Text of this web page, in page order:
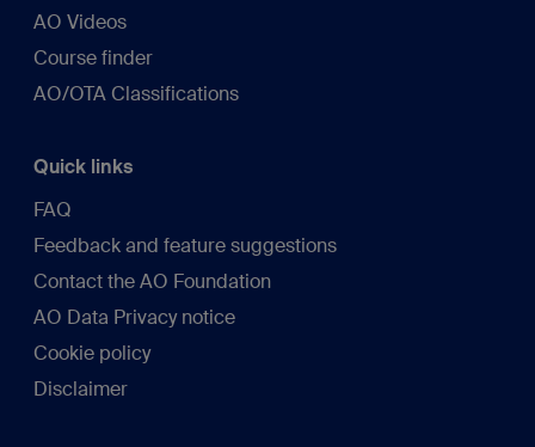
AO Videos
Course finder
AO/OTA Classifications
Quick links
FAQ
Feedback and feature suggestions
Contact the AO Foundation
AO Data Privacy notice
Cookie policy
Disclaimer